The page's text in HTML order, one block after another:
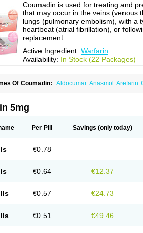
Coumadin is used for treating and
that may occur in the veins (venous
lungs (pulmonary embolism), with a
heartbeat (atrial fibrillation), or
replacement.
Active Ingredient: Warfarin
Availability: In Stock (22 Packages)
Of Coumadin: Aldocumar Anasmol Arefarin
5mg
Per Pill Savings (only today)
€0.78
€0.64 €12.37
€0.57 €24.73
€0.51 €49.46